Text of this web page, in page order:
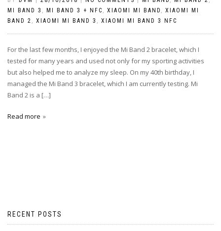
MI BAND 3
MI BAND 3 + NFC XIAOMI MI BAND
XIAOMI MI
BAND 2
XIAOMI MI BAND 3 XIAOMI MI BAND 3 NFC
For the last few months, I enjoyed the Mi Band 2 bracelet, which I
tested for many years and used not only for my sporting activities
but also helped me to analyze my sleep. On my 40th birthday, I
managed the Mi Band 3 bracelet, which I am currently testing. Mi
Band 2 is a […]
Read more
RECENT POSTS